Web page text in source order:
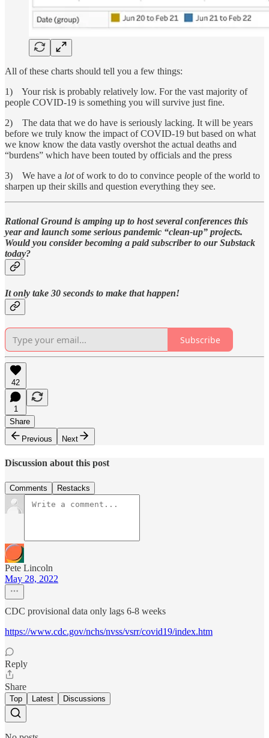
All of these charts should tell you a few things:
1) Your risk is probably relatively low. For the vast majority of
people COVID-19 is something you will survive just fine.
2) The data that we do have is seriously lacking. It will be years
before we truly know the impact of COVID-19 but based on what
we know know the data vastly overshot the actual deaths and
“burdens” which have been touted by officials and the press
3) We have a lotof work to do to convince people of the world to
sharpen up their skills and question everything they see.
Rational Ground is amping up to host several conferences this
year and launch some serious pandemic “clean-up” projects.
Would you consider becoming a paid subscriber to our Substack
today?
It only take 30 seconds to make that happen!
Subscribe
42
1
Share
Previous
Next
Discussion about this post
Comments Restacks
Pete Lincoln
May 28, 2022
CDC provisional data only lags 6-8 weeks
https://www.cdc.gov/nchs/nvss/vsrr/covid19/index.htm
Reply
Share
Top Latest Discussions